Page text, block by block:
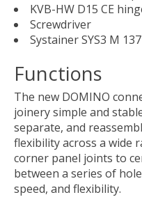
KVB-HW D15 CE
Screwdriver
Systainer SYS3 M 137
Functions
The new DOMINO
joinery simple and
separate, and
flexibility across a wide
corner panel joints to
between a series of
speed, and flexibility.